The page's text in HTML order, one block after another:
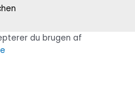
du brugen af